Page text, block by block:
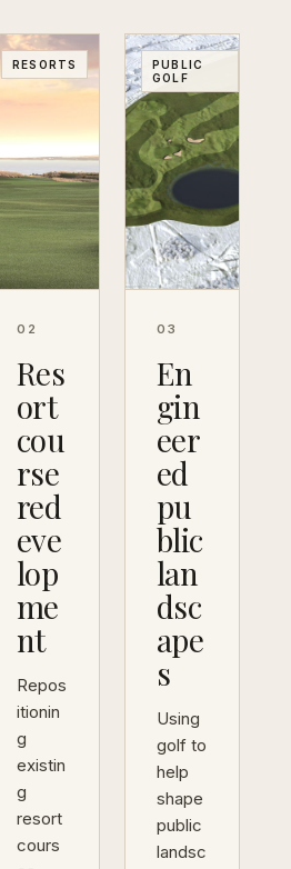
RESORTS
02
Res
ort
cou
rse
red
eve
lop
me
nt
Repos
itionin
g
existin
g
resort
cours
PUBLIC
GOLF
03
En
gin
eer
ed
pu
blic
lan
dsc
ape
s
Using
golf to
help
shape
public
landsc